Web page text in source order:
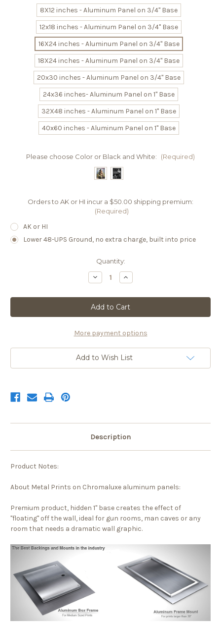
8X12 inches - Aluminum Panel on 3/4" Base
12x18 inches - Aluminum Panel on 3/4" Base
16X24 inches - Aluminum Panel on 3/4" Base
18X24 inches - Aluminum Panel on 3/4" Base
20x30 inches - Aluminum Panel on 3/4" Base
24x36 inches- Aluminum Panel on 1" Base
32X48 inches - Aluminum Panel on 1" Base
40x60 inches - Aluminum Panel on 1" Base
Please choose Color or Black and White: (Required)
Orders to AK or HI incur a $50.00 shipping premium:
(Required)
AK or HI
Lower 48-UPS Ground, no extra charge, built into price
Quantity:
Decrease
Quantity
61A
Lauren
AR10
Increase
Quantity
61A
Lauren
AR10
More payment options
Add to Wish List
Description
Product Notes:
About Metal Prints on Chromaluxe aluminum panels:
Premium product, hidden 1" base creates the effect of
"floating" off the wall, ideal for gun rooms, man caves or any
room that needs a dramatic wall graphic.